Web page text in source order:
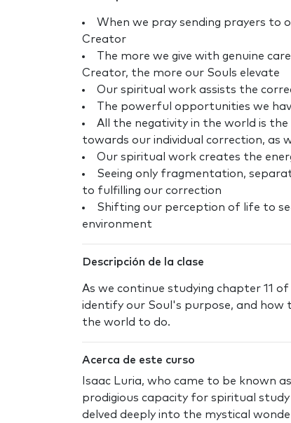
When we pray sending prayers
Creator
The more we give with genuine
Creator, the more our Souls elevate
Our spiritual work assists the
The powerful opportunities we
All the negativity in the world is
towards our individual correction, as
Our spiritual work creates the
Seeing only fragmentation,
to fulfilling our correction
Shifting our perception of life to
environment
Descripción de la clase
As we continue studying chapter 11 of
identify our Soul's purpose, and
the world to do.
Acerca de este curso
Isaac Luria, who came to be known
prodigious capacity for spiritual
delved deeply into the mystical